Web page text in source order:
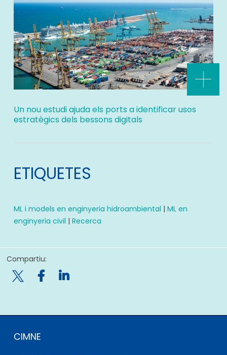
Un nou estudi ajuda els ports a identificar usos
estratègics dels bessons digitals
ETIQUETES
ML i models en enginyeria hidroambiental | ML en
enginyeria civil | Recerca
Compartiu:

CIMNE